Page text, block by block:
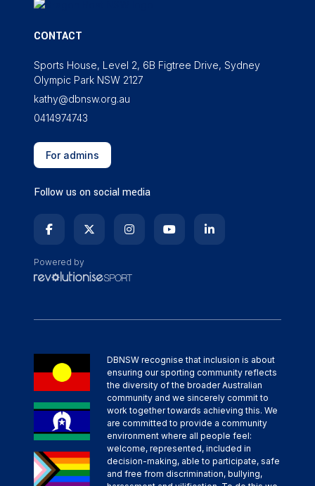
CONTACT
Sports House, Level 2, 6B Figtree Drive, Sydney
Olympic Park NSW 2127
kathy@dbnsw.org.au
0414974743
For admins
Follow us on social media
Powered by
DBNSW recognise that inclusion is about
ensuring our sporting community reflects
the diversity of the broader Australian
community and we sincerely commit to
work together towards achieving this. We
are committed to provide a community
environment where all people feel:
welcome, represented, included in
decision-making, able to participate, safe
and free from discrimination, bullying,